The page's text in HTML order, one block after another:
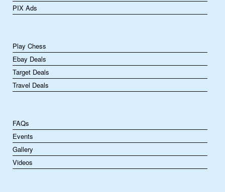
PIX Ads
Play Chess
Ebay Deals
Target Deals
Travel Deals
FAQs
Events
Gallery
Videos